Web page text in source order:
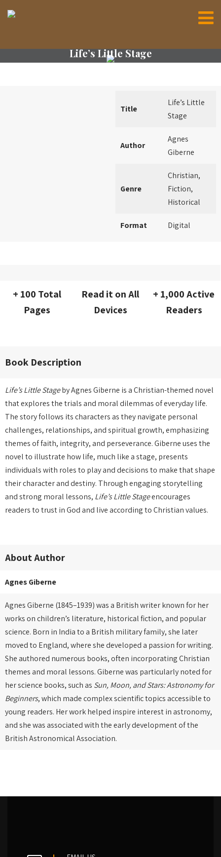
Life’s Little Stage
Title
Life’s Little
Stage
Author
Agnes
Giberne
Genre
Christian,
Fiction,
Historical
Format Digital
+ 100 Total
Pages
Read it on All
Devices
+ 1,000 Active
Readers
Book Description
Life’s Little Stageby Agnes Giberne is a Christian-themed novel
that explores the trials and moral dilemmas of everyday life.
The story follows its characters as they navigate personal
challenges, relationships, and spiritual growth, emphasizing
themes of faith, integrity, and perseverance. Giberne uses the
novel to illustrate how life, much like a stage, presents
individuals with roles to play and decisions to make that shape
their character and destiny. Through engaging storytelling
and strong moral lessons, Life’s Little Stageencourages
readers to trust in God and live according to Christian values.
About Author
Agnes Giberne
Agnes Giberne (1845–1939) was a British writer known for her
works on children’s literature, historical fiction, and popular
science. Born in India to a British military family, she later
moved to England, where she developed a passion for writing.
She authored numerous books, often incorporating Christian
themes and moral lessons. Giberne was particularly noted for
her science books, such as Sun, Moon, and Stars: Astronomy for
Beginners, which made complex scientific topics accessible to
young readers. Her work helped inspire interest in astronomy,
and she was associated with the early development of the
British Astronomical Association.